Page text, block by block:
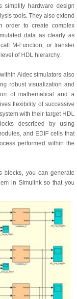
simplify hardware design
tools. They also extend
order to create complex
data as clearly as
M-Function, or transfer
of HDL hierarchy.
Aldec simulators also
robust visualization and
of mathematical and a
flexibility of successive
with their target HDL
described by using
and EDIF cells that
performed within the
blocks, you can generate
in Simulink so that you